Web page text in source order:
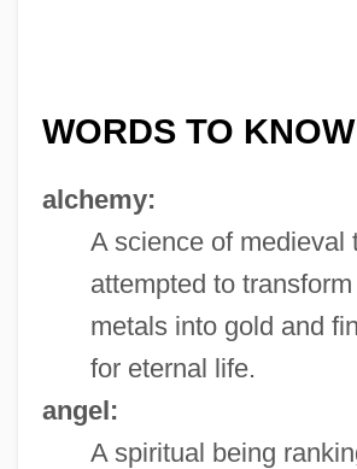
WORDS TO KNOW
alchemy:
A science of medieval
attempted to
metals into gold and
for eternal life.
angel:
A spiritual being